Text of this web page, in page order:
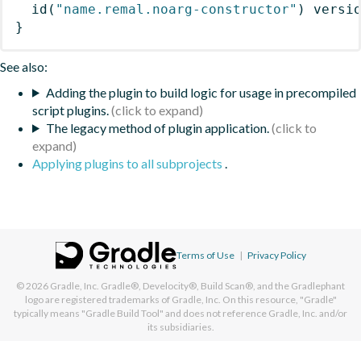
id ( "name.remal.noarg-constructor" )
}
See also:
Adding the plugin to build logic for usage in precompiled
script plugins.
The legacy method of plugin application.
Applying plugins to all subprojects .
Terms of Use | Privacy Policy
© 2026 Gradle, Inc. Gradle®, Develocity®, Build Scan®, and the Gradlephant
logo are registered trademarks of Gradle, Inc. On this resource, "Gradle"
typically means "Gradle Build Tool" and does not reference Gradle, Inc. and/or
its subsidiaries.